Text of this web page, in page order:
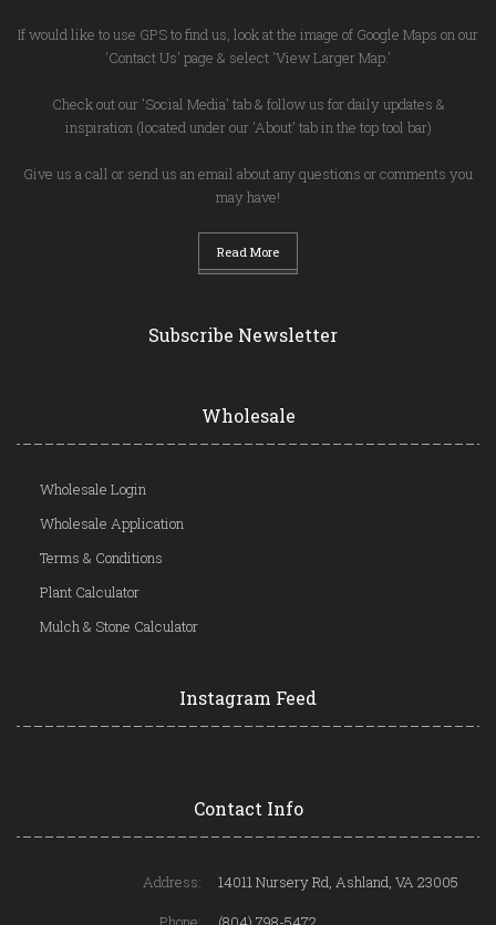
If would like to use GPS to find us, look at the image of Google Maps on our
'Contact Us' page & select 'View Larger Map.'
Check out our 'Social Media' tab & follow us for daily updates &
inspiration (located under our 'About' tab in the top tool bar)
Give us a call or send us an email about any questions or comments you
may have!
Read More
Subscribe Newsletter
Wholesale
Wholesale Login
Wholesale Application
Terms & Conditions
Plant Calculator
Mulch & Stone Calculator
Instagram Feed
Contact Info
Address:
14011 Nursery Rd, Ashland, VA 23005